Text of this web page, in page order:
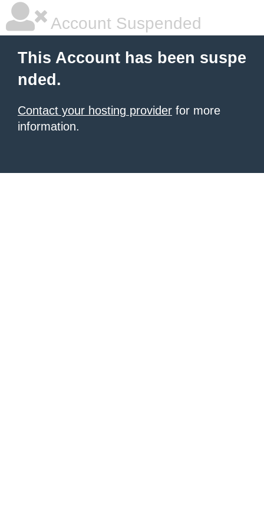
Account Suspended
This Account has been suspe
nded.
Contact your hosting provider for more
information.